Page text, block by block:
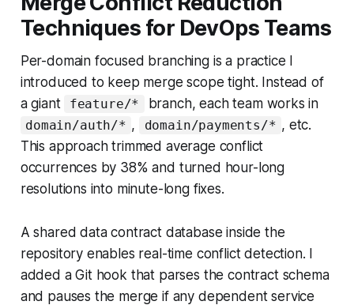
Techniques for DevOps Teams
Per-domain focused branching is a practice I
introduced to keep merge scope tight. Instead of
a giant
feature/* branch, each team works in
domain/auth/* , domain/payments/* , etc.
This approach trimmed average conflict
occurrences by 38% and turned hour-long
resolutions into minute-long fixes.
A shared data contract database inside the
repository enables real-time conflict detection. I
added a Git hook that parses the contract schema
and pauses the merge if any dependent service